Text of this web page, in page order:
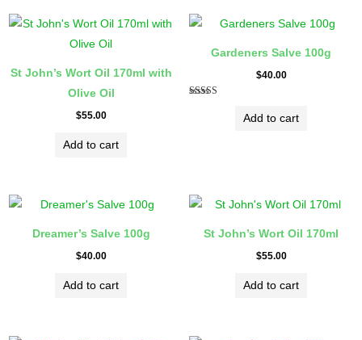
St John’s Wort Oil 170ml with
Olive Oil
$55.00
Add to cart
Gardeners Salve 100g
$40.00
Add to cart
Dreamer’s Salve 100g
$40.00
Add to cart
St John’s Wort Oil 170ml
$55.00
Add to cart